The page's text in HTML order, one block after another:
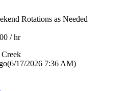
Rotations as Needed
/ hr
(6/17/2026 7:36 AM)